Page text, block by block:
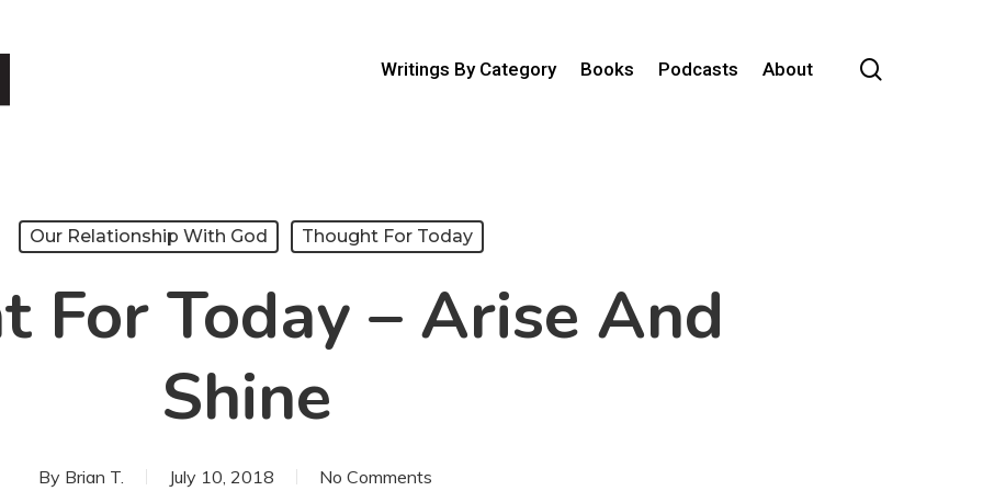
Writings By Category Books Podcasts About
Our Relationship With God Thought For Today
For Today – Arise And
Shine
By Brian T. July 10, 2018 No Comments